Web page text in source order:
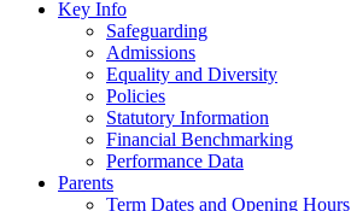
Key Info
Safeguarding
Admissions
Equality and Diversity
Policies
Statutory Information
Financial Benchmarking
Performance Data
Parents
Term Dates and Opening Hours